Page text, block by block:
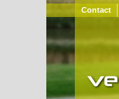
Contact